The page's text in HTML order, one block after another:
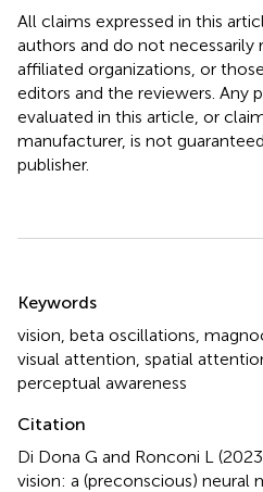
All claims expressed in this
authors and do not
affiliated organizations, or
editors and the reviewers. Any
evaluated in this article, or
manufacturer, is not
publisher.
Keywords
vision beta oscillations
visual attention spatial
perceptual awareness
Citation
Di Dona G and Ronconi L
vision: a (preconscious) neural